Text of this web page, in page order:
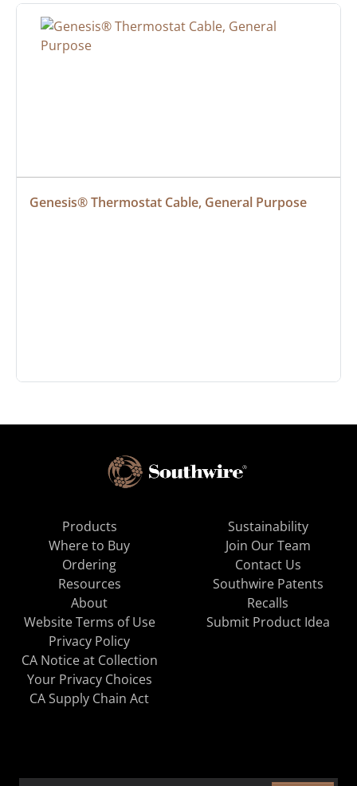
Genesis® Thermostat Cable, General Purpose
Products
Where to Buy
Ordering
Resources
About
Sustainability
Join Our Team
Contact Us
Southwire Patents
Recalls
Website Terms of Use
Privacy Policy
CA Notice at Collection
Your Privacy Choices
CA Supply Chain Act
Submit Product Idea